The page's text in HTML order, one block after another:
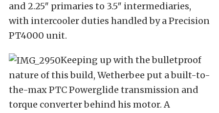
and 2.25″ primaries to 3.5″ intermediaries,
with intercooler duties handled by a Precision
PT4000 unit.
Keeping up with the bulletproof
nature of this build, Wetherbee put a built-to-
the-max PTC Powerglide transmission and
torque converter behind his motor. A